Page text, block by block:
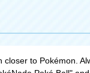
to Pokémon.